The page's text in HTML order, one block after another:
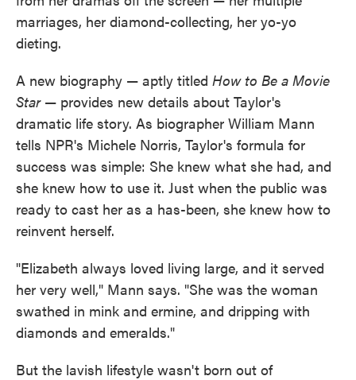
marriages, her diamond-collecting, her yo-yo
dieting.
A new biography — aptly titled How to Be a Movie
Star— provides new details about Taylor's
dramatic life story. As biographer William Mann
tells NPR's Michele Norris, Taylor's formula for
success was simple: She knew what she had, and
she knew how to use it. Just when the public was
ready to cast her as a has-been, she knew how to
reinvent herself.
"Elizabeth always loved living large, and it served
her very well," Mann says. "She was the woman
swathed in mink and ermine, and dripping with
diamonds and emeralds."
But the lavish lifestyle wasn't born out of